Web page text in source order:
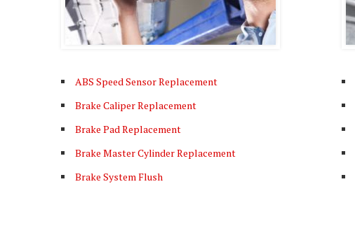
ABS Speed Sensor Replacement
Brake Caliper Replacement
Brake Pad Replacement
Brake Master Cylinder Replacement
Brake System Flush